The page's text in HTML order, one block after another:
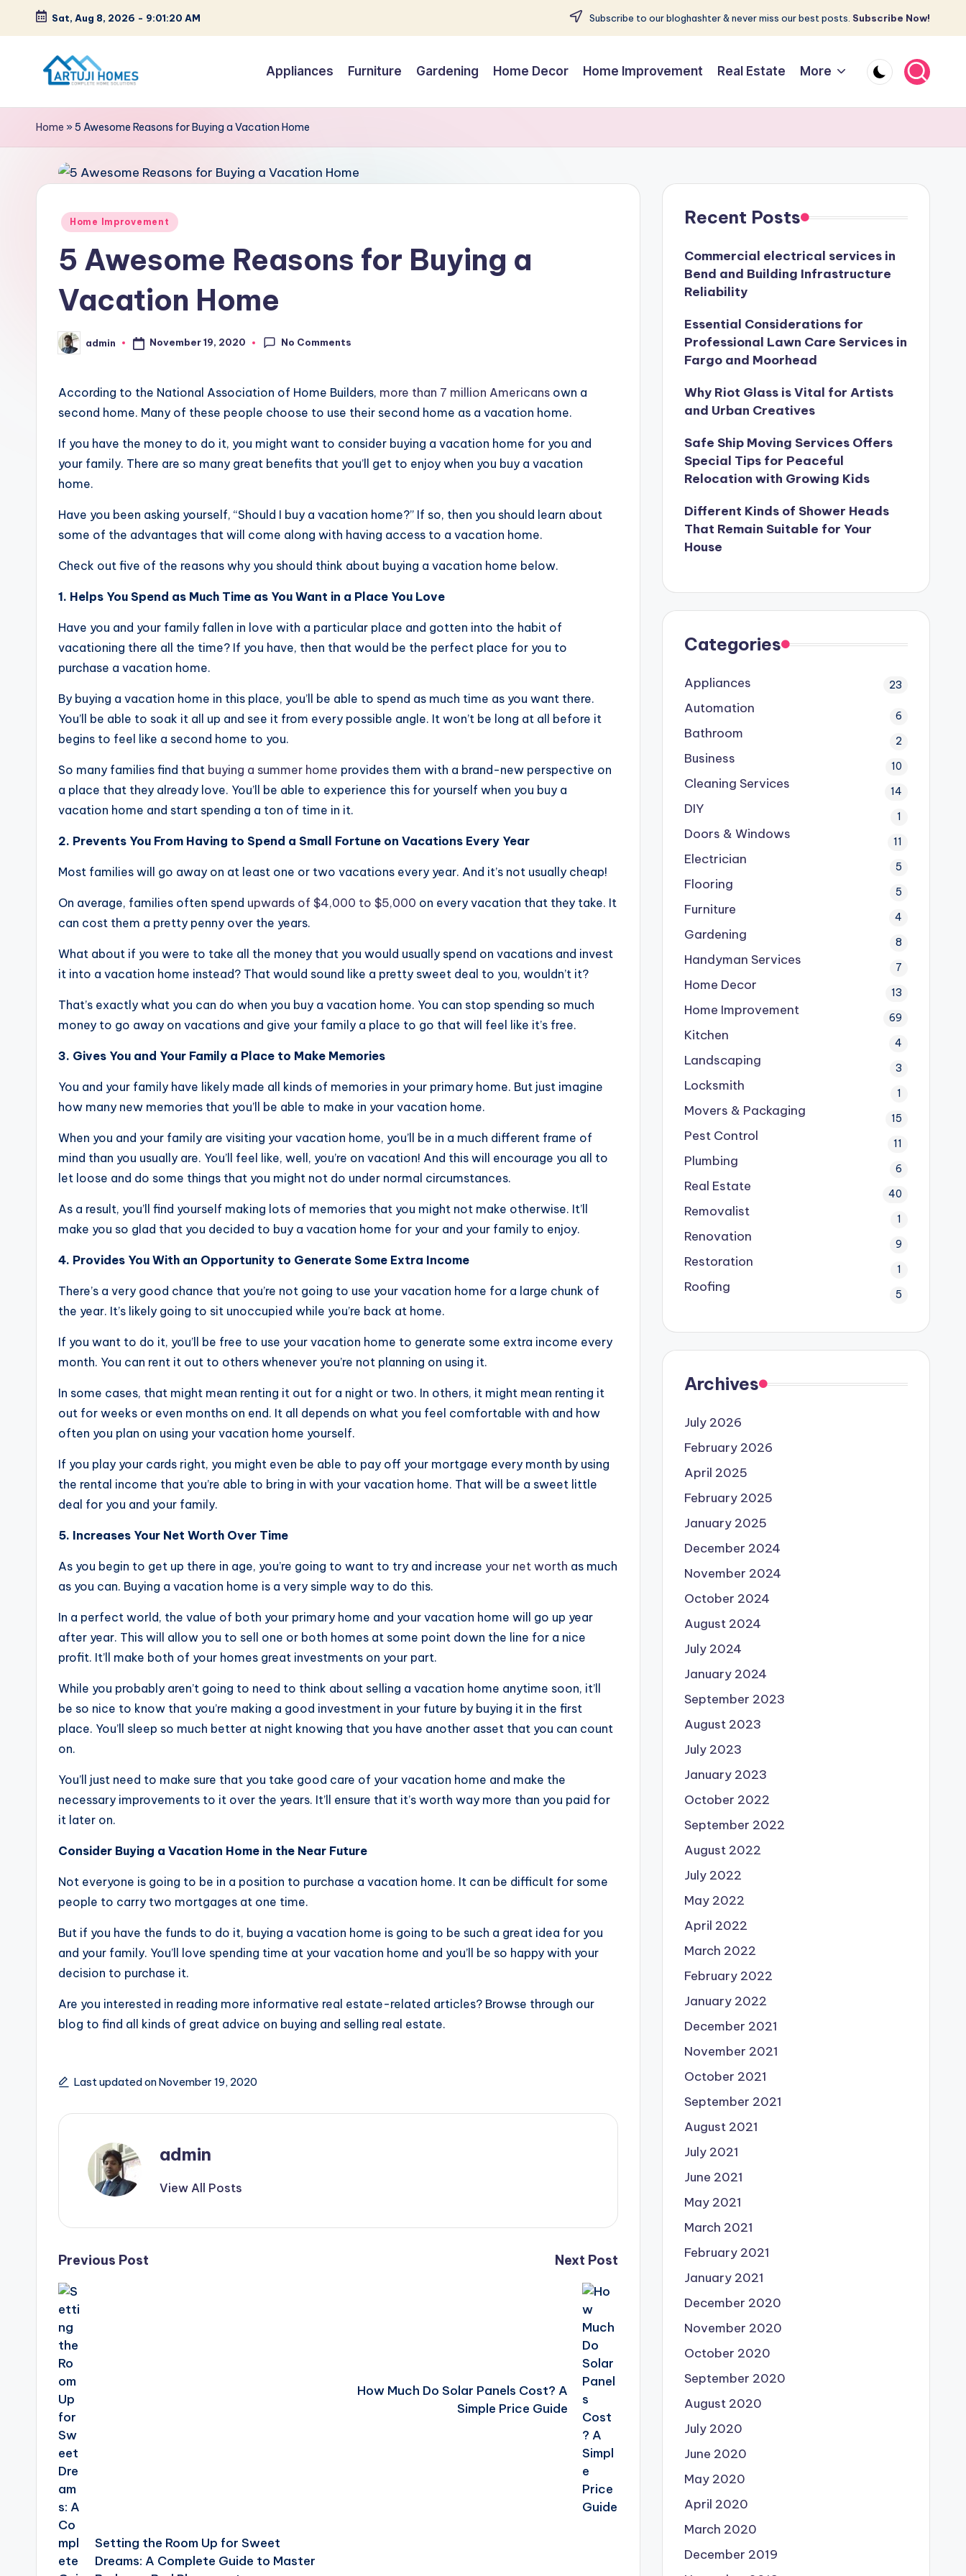
Skip
Sat, Aug 8, 2026 - 9:01:21 AM Subscribe to our bloghashter & never miss our best posts. Subscribe Now!
A
r
u
Home
Appliances Furniture Gardening Home Decor Home Improvement Real Estate More
Home »5 Awesome Reasons for Buying a Vacation Home
Posted
Home Improvement
5 Awesome Reasons for Buying a
Vacation Home
Posted
by
admin November 19, 2020 No Comments
According to the National Association of Home Builders, more than 7 million Americans own a
second home. Many of these people choose to use their second home as a vacation home.
If you have the money to do it, you might want to consider buying a vacation home for you and
your family. There are so many great benefits that you’ll get to enjoy when you buy a vacation
home.
Have you been asking yourself, “Should I buy a vacation home?” If so, then you should learn about
some of the advantages that will come along with having access to a vacation home.
Check out five of the reasons why you should think about buying a vacation home below.
1. Helps You Spend as Much Time as You Want in a Place You Love
Have you and your family fallen in love with a particular place and gotten into the habit of
vacationing there all the time? If you have, then that would be the perfect place for you to
purchase a vacation home.
By buying a vacation home in this place, you’ll be able to spend as much time as you want there.
You’ll be able to soak it all up and see it from every possible angle. It won’t be long at all before it
begins to feel like a second home to you.
So many families find that buying a summer home provides them with a brand-new perspective on
a place that they already love. You’ll be able to experience this for yourself when you buy a
vacation home and start spending a ton of time in it.
2. Prevents You From Having to Spend a Small Fortune on Vacations Every Year
Most families will go away on at least one or two vacations every year. And it’s not usually cheap!
On average, families often spend upwards of $4,000 to $5,000 on every vacation that they take. It
can cost them a pretty penny over the years.
What about if you were to take all the money that you would usually spend on vacations and invest
it into a vacation home instead? That would sound like a pretty sweet deal to you, wouldn’t it?
That’s exactly what you can do when you buy a vacation home. You can stop spending so much
money to go away on vacations and give your family a place to go that will feel like it’s free.
3. Gives You and Your Family a Place to Make Memories
You and your family have likely made all kinds of memories in your primary home. But just imagine
how many new memories that you’ll be able to make in your vacation home.
When you and your family are visiting your vacation home, you’ll be in a much different frame of
mind than you usually are. You’ll feel like, well, you’re on vacation! And this will encourage you all to
let loose and do some things that you might not do under normal circumstances.
As a result, you’ll find yourself making lots of memories that you might not make otherwise. It’ll
make you so glad that you decided to buy a vacation home for your and your family to enjoy.
4. Provides You With an Opportunity to Generate Some Extra Income
There’s a very good chance that you’re not going to use your vacation home for a large chunk of
the year. It’s likely going to sit unoccupied while you’re back at home.
If you want to do it, you’ll be free to use your vacation home to generate some extra income every
month. You can rent it out to others whenever you’re not planning on using it.
In some cases, that might mean renting it out for a night or two. In others, it might mean renting it
out for weeks or even months on end. It all depends on what you feel comfortable with and how
often you plan on using your vacation home yourself.
If you play your cards right, you might even be able to pay off your mortgage every month by using
the rental income that you’re able to bring in with your vacation home. That will be a sweet little
deal for you and your family.
5. Increases Your Net Worth Over Time
As you begin to get up there in age, you’re going to want to try and increase your net worth as much
as you can. Buying a vacation home is a very simple way to do this.
In a perfect world, the value of both your primary home and your vacation home will go up year
after year. This will allow you to sell one or both homes at some point down the line for a nice
profit. It’ll make both of your homes great investments on your part.
While you probably aren’t going to need to think about selling a vacation home anytime soon, it’ll
be so nice to know that you’re making a good investment in your future by buying it in the first
place. You’ll sleep so much better at night knowing that you have another asset that you can count
on.
You’ll just need to make sure that you take good care of your vacation home and make the
necessary improvements to it over the years. It’ll ensure that it’s worth way more than you paid for
it later on.
Consider Buying a Vacation Home in the Near Future
Not everyone is going to be in a position to purchase a vacation home. It can be difficult for some
people to carry two mortgages at one time.
But if you have the funds to do it, buying a vacation home is going to be such a great idea for you
and your family. You’ll love spending time at your vacation home and you’ll be so happy with your
decision to purchase it.
Are you interested in reading more informative real estate-related articles? Browse through our
blog to find all kinds of great advice on buying and selling real estate.
Last updated on November 19, 2020
admin
View All Posts
Post
navigation
Previous Post
Setting the Room Up for Sweet
Dreams: A Complete Guide to Master
Next Post
How Much Do Solar Panels Cost? A
Simple Price Guide
Recent Posts
Commercial electrical services in
Bend and Building Infrastructure
Reliability
Essential Considerations for
Professional Lawn Care Services in
Fargo and Moorhead
Why Riot Glass is Vital for Artists
and Urban Creatives
Safe Ship Moving Services Offers
Special Tips for Peaceful
Relocation with Growing Kids
Different Kinds of Shower Heads
That Remain Suitable for Your
House
Categories
Appliances 23
Automation 6
Bathroom 2
Business 10
Cleaning Services 14
DIY 1
Doors & Windows 11
Electrician 5
Flooring 5
Furniture 4
Gardening 8
Handyman Services 7
Home Decor 13
Home Improvement 69
Kitchen 4
Landscaping 3
Locksmith 1
Movers & Packaging 15
Pest Control 11
Plumbing 6
Real Estate 40
Removalist 1
Renovation 9
Restoration 1
Roofing 5
Archives
July 2026
February 2026
April 2025
February 2025
January 2025
December 2024
November 2024
October 2024
August 2024
July 2024
January 2024
September 2023
August 2023
July 2023
January 2023
October 2022
September 2022
August 2022
July 2022
May 2022
April 2022
March 2022
February 2022
January 2022
December 2021
November 2021
October 2021
September 2021
August 2021
July 2021
June 2021
May 2021
March 2021
February 2021
January 2021
December 2020
November 2020
October 2020
September 2020
August 2020
July 2020
June 2020
May 2020
April 2020
March 2020
December 2019